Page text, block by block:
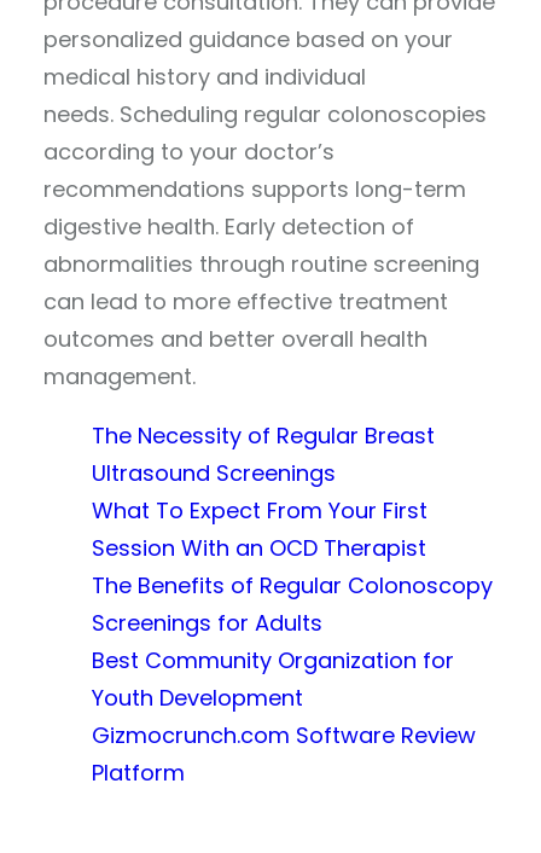
personalized guidance based on your
medical history and individual
needs. Scheduling regular colonoscopies
according to your doctor’s
recommendations supports long-term
digestive health. Early detection of
abnormalities through routine screening
can lead to more effective treatment
outcomes and better overall health
management.
The Necessity of Regular Breast
Ultrasound Screenings
What To Expect From Your First
Session With an OCD Therapist
The Benefits of Regular Colonoscopy
Screenings for Adults
Best Community Organization for
Youth Development
Gizmocrunch.com Software Review
Platform